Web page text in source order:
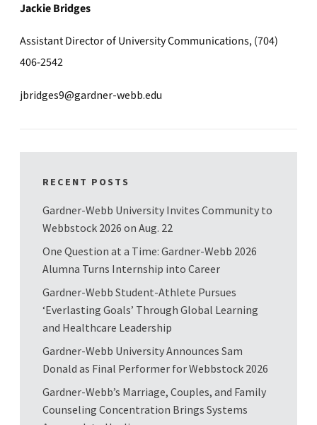
Jackie Bridges
Assistant Director of University Communications, (704)
406-2542
jbridges9@gardner-webb.edu
RECENT POSTS
Gardner-Webb University Invites Community to
Webbstock 2026 on Aug. 22
One Question at a Time: Gardner-Webb 2026
Alumna Turns Internship into Career
Gardner-Webb Student-Athlete Pursues
‘Everlasting Goals’ Through Global Learning
and Healthcare Leadership
Gardner-Webb University Announces Sam
Donald as Final Performer for Webbstock 2026
Gardner-Webb’s Marriage, Couples, and Family
Counseling Concentration Brings Systems